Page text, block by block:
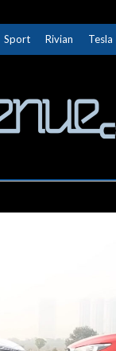
Sport Rivian Tesla